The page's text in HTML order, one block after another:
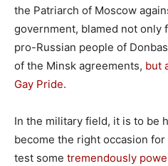
the Patriarch of Moscow
government, blamed not only
pro-Russian people of
of the Minsk agreements, but
Gay Pride.
In the military field, it is to be
become the right occasion
test some tremendously